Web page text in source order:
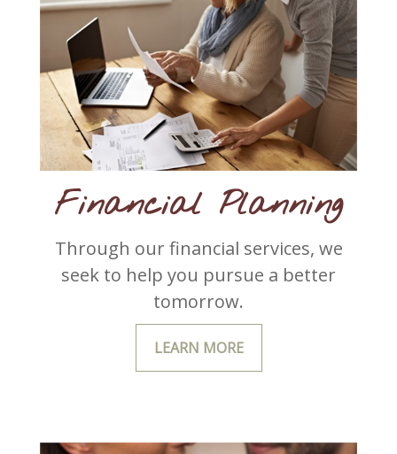
Financial Planning
Through our financial services, we
seek to help you pursue a better
tomorrow.
LEARN MORE